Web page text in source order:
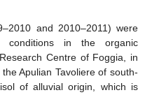
and 2010–2011) were
in the organic
Centre of Foggia, in
Apulian Tavoliere of south-
of alluvial origin, which is